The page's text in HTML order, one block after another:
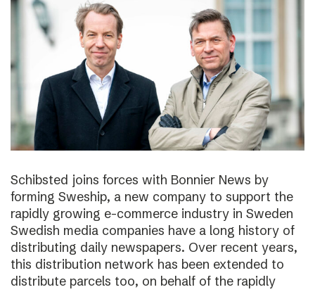
Schibsted joins forces with Bonnier News by
forming Sweship, a new company to support the
rapidly growing e-commerce industry in Sweden
Swedish media companies have a long history of
distributing daily newspapers. Over recent years,
this distribution network has been extended to
distribute parcels too, on behalf of the rapidly